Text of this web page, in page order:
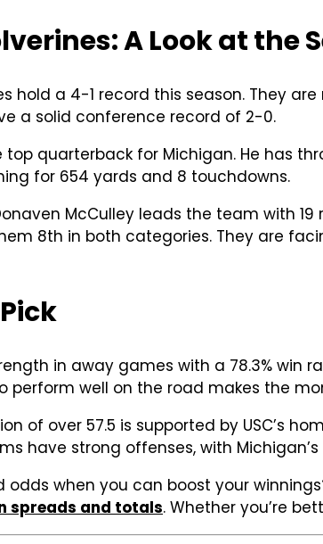
A Look at the
hold a 4-1 record this season. They
a solid conference record of 2-0.
top quarterback for Michigan. He has
for 654 yards and 8 touchdowns.
McCulley leads the team with
8th in both categories. They are
in away games with a 78.3% win
perform well on the road makes the
of over 57.5 is supported by USC’s
have strong offenses, with
when you can boost your
spreads and totals. Whether you’re